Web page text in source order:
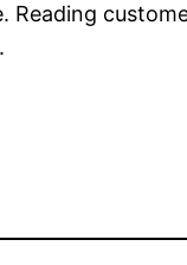
Reading